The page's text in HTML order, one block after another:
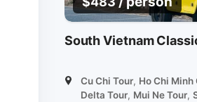
South Vietnam
Cu Chi Tour, Ho Chi Minh
Delta Tour, Mui Ne Tour,